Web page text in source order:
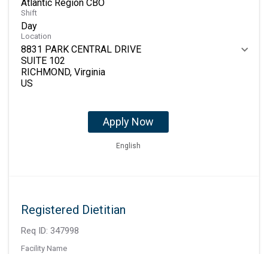
Atlantic Region CBO
Shift
Day
Location
8831 PARK CENTRAL DRIVE
SUITE 102
RICHMOND, Virginia
Apply Now
English
Registered Dietitian
Req ID: 347998
Facility Name